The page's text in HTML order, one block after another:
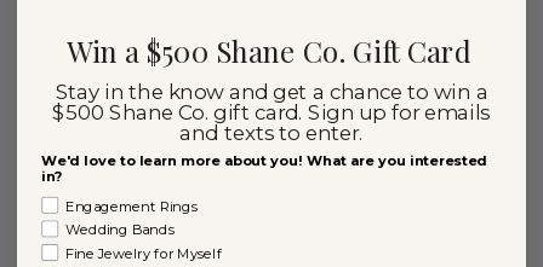
Win a $500 Shane Co. Gift Card
Stay in the know and get a chance to win a
$500 Shane Co. gift card. Sign up for emails
and texts to enter.
We'd love to learn more about you! What are you interested
in?
Engagement Rings
Wedding Bands
Fine Jewelry for Myself